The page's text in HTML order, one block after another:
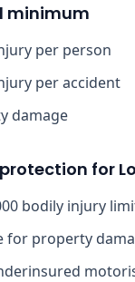
minimum
per person
per accident
damage
for
bodily injury
for property